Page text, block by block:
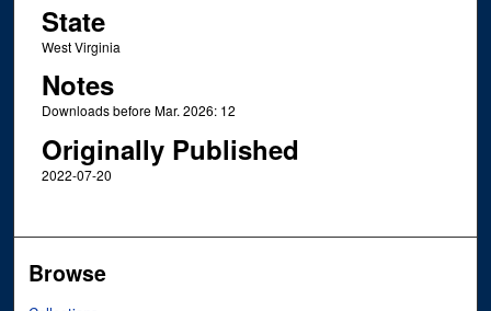
State
West Virginia
Notes
Downloads before Mar. 2026: 12
Originally Published
2022-07-20
Browse